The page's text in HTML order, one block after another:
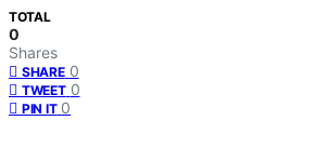
TOTAL
0
Shares
SHARE 0
TWEET 0
PIN IT 0